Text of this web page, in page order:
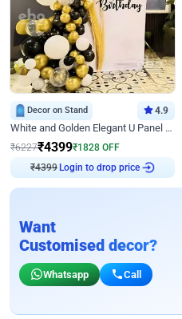
Decor on Stand 4.9
White and Golden Elegant U Panel Birthday Decor
₹6227₹4399₹1828 OFF
₹4399 Login to drop price
Want
Customised decor?
Whatsapp Call